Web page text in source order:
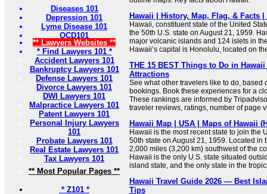
Diseases 101
Depression 101
Lyme Disease 101
OCD101
** Lawyers Websites **
* Find Lawyers 101 *
Accident Lawyers 101
Bankruptcy Lawyers 101
Defense Lawyers 101
Divorce Lawyers 101
DWI Lawyers 101
Malpractice Lawyers 101
Patent Lawyers 101
Personal Injury Lawyers
101
Probate Lawyers 101
Real Estate Lawyers 101
Tax Lawyers 101
** Most Popular Pages **
* Z101 *
Hawaii | History, Map, Flag, & Facts
Hawaii, constituent state of the United
the 50th U.S. state on August 21, 1959.
major volcanic islands and 124 islets in
Hawaii’s capital is Honolulu, located on
THE 15 BEST Things to Do in Hawaii
Attractions
See what other travelers like to do, based
bookings. Book these experiences for a
These rankings are informed by
traveler reviews, ratings, number of page
Hawaii Map | USA | Maps of Hawaii
Hawaii is the most recent state to join the
50th state on August 21, 1959. Located in
2,000 miles (3,200 km) southwest of the
Hawaii is the only U.S. state situated
island state, and the only state in the
Hawaii Travel Guide 2026 — Best
Tips